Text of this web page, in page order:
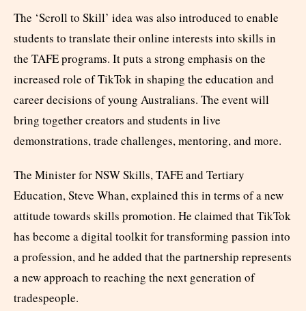
The ‘Scroll to Skill’ idea was also introduced to enable
students to translate their online interests into skills in
the TAFE programs. It puts a strong emphasis on the
increased role of TikTok in shaping the education and
career decisions of young Australians. The event will
bring together creators and students in live
demonstrations, trade challenges, mentoring, and more.
The Minister for NSW Skills, TAFE and Tertiary
Education, Steve Whan, explained this in terms of a new
attitude towards skills promotion. He claimed that TikTok
has become a digital toolkit for transforming passion into
a profession, and he added that the partnership represents
a new approach to reaching the next generation of
tradespeople.